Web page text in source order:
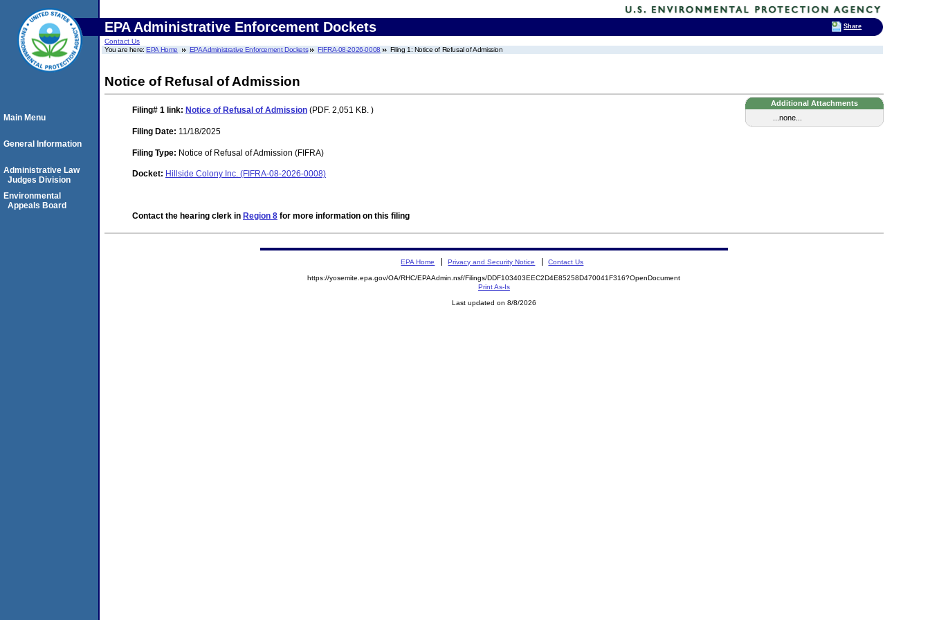
EPA Administrative Enforcement Dockets
Contact Us
You are here:EPA Home EPA Administrative Enforcement Dockets FIFRA-08-2026-0008 Filing 1: Notice of Refusal of Admission
Notice of Refusal of Admission
Additional Attachments
...none...
Filing# 1 link: Notice of Refusal of Admission (PDF. 2,051 KB. )
Filing Date: 11/18/2025
Filing Type: Notice of Refusal of Admission (FIFRA)
Docket: Hillside Colony Inc. (FIFRA-08-2026-0008)
Contact the hearing clerk in Region 8 for more information on this filing
Main Menu
General Information
Administrative Law
Judges Division
Environmental
Appeals Board
EPA Home Privacy and Security Notice Contact Us
https://yosemite.epa.gov/OA/RHC/EPAAdmin.nsf/Filings/DDF103403EEC2D4E85258D470041F316?OpenDocument
Print As-Is
Last updated on 8/8/2026
Share